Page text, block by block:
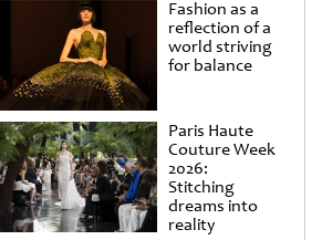
experiences
Fashion as a
reflection of a
world striving
for balance
Paris Haute
Couture Week
2026:
Stitching
dreams into
reality